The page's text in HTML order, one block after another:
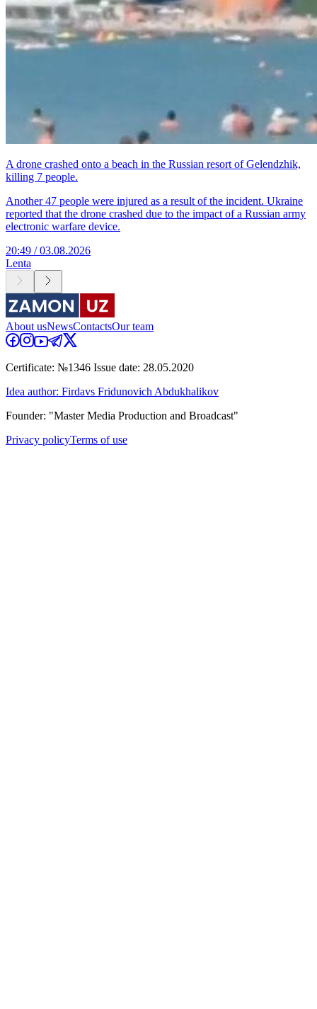
A drone crashed onto a beach in the Russian resort of Gelendzhik,
killing 7 people.
Another 47 people were injured as a result of the incident. Ukraine
reported that the drone crashed due to the impact of a Russian army
electronic warfare device.
20:49 / 03.08.2026
Lenta
About usNewsContactsOur team
Certificate: №1346 Issue date: 28.05.2020
Idea author: Firdavs Fridunovich Abdukhalikov
Founder: "Master Media Production and Broadcast"
Privacy policyTerms of use